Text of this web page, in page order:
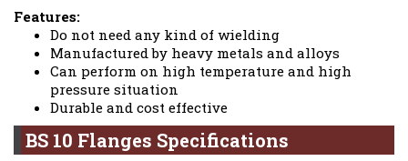
Features:
Do not need any kind of wielding
Manufactured by heavy metals and alloys
Can perform on high temperature and high
pressure situation
Durable and cost effective
BS 10 Flanges Specifications